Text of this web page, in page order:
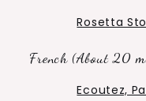
Rosetta
French (About 20
Ecoutez,